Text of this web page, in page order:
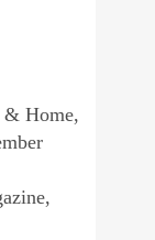
& Home,